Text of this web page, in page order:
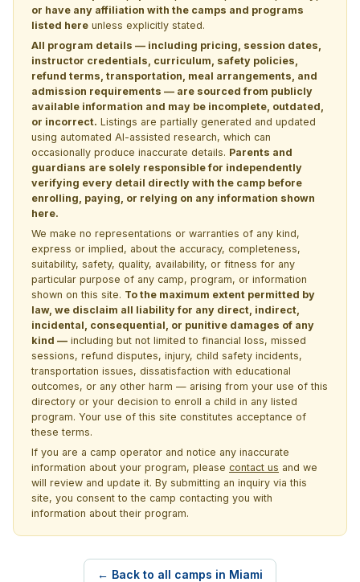
or have any affiliation with the camps and programs
listed here unless explicitly stated.
All program details — including pricing, session dates,
instructor credentials, curriculum, safety policies,
refund terms, transportation, meal arrangements, and
admission requirements — are sourced from publicly
available information and may be incomplete, outdated,
or incorrect. Listings are partially generated and updated
using automated AI-assisted research, which can
occasionally produce inaccurate details. Parents and
guardians are solely responsible for independently
verifying every detail directly with the camp before
enrolling, paying, or relying on any information shown
here.
We make no representations or warranties of any kind,
express or implied, about the accuracy, completeness,
suitability, safety, quality, availability, or fitness for any
particular purpose of any camp, program, or information
shown on this site. To the maximum extent permitted by
law, we disclaim all liability for any direct, indirect,
incidental, consequential, or punitive damages of any
kind — including but not limited to financial loss, missed
sessions, refund disputes, injury, child safety incidents,
transportation issues, dissatisfaction with educational
outcomes, or any other harm — arising from your use of this
directory or your decision to enroll a child in any listed
program. Your use of this site constitutes acceptance of
these terms.
If you are a camp operator and notice any inaccurate
information about your program, please contact us and we
will review and update it. By submitting an inquiry via this
site, you consent to the camp contacting you with
information about their program.
← Back to all camps in Miami